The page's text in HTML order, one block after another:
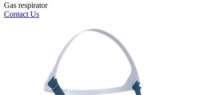
Gas respirator
Contact Us